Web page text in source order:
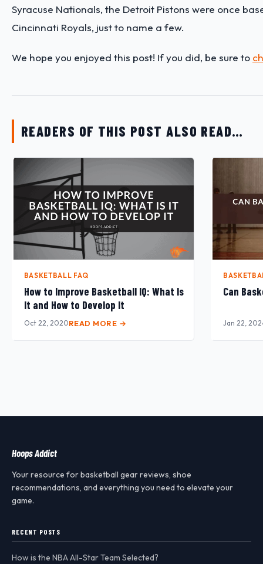
Syracuse Nationals, the Detroit Pistons were once
Cincinnati Royals, just to name a few.
We hope you enjoyed this post! If you did, be sure to
READERS OF THIS POST ALSO READ…
BASKETBALL FAQ
How to Improve Basketball IQ: What Is
It and How to Develop It
Oct 22, 2020READ MORE →
Can
Jan 22,
Hoops Addict
Your resource for basketball gear reviews, shoe
recommendations, and everything you need to elevate your
game.
RECENT POSTS
How is the NBA All-Star Team Selected?